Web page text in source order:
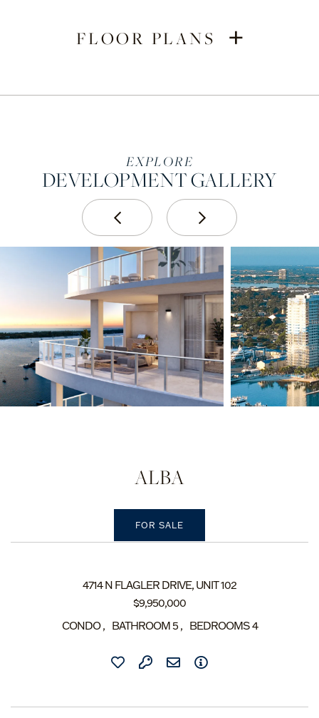
FLOOR PLANS +
EXPLORE
DEVELOPMENT GALLERY
ALBA
4714 N FLAGLER DRIVE, UNIT 102
$9,950,000
CONDO
BEDROOMS4
BATHROOM 5